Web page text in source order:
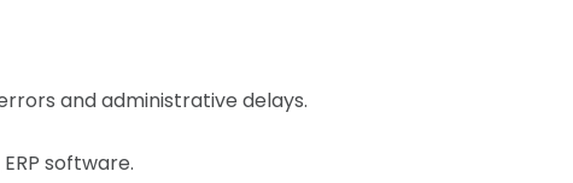
and administrative delays.
software.